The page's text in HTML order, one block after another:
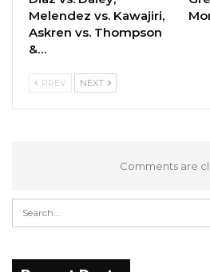
Melendez vs. Kawajiri,
Askren vs. Thompson
&…
PREV NEXT
Comments are